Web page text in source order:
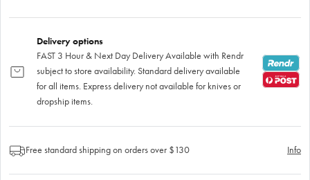
Delivery options
FAST 3 Hour & Next Day Delivery Available with Rendr
subject to store availability. Standard delivery available
for all items. Express delivery not available for knives or
dropship items.
Free standard shipping on orders over $130 Info